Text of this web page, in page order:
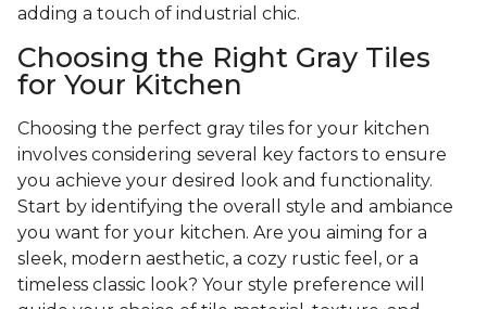
adding a touch of industrial chic.
Choosing the Right Gray Tiles
for Your Kitchen
Choosing the perfect gray tiles for your kitchen
involves considering several key factors to ensure
you achieve your desired look and functionality.
Start by identifying the overall style and ambiance
you want for your kitchen. Are you aiming for a
sleek, modern aesthetic, a cozy rustic feel, or a
timeless classic look? Your style preference will